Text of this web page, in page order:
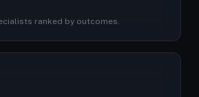
ranked by outcomes.